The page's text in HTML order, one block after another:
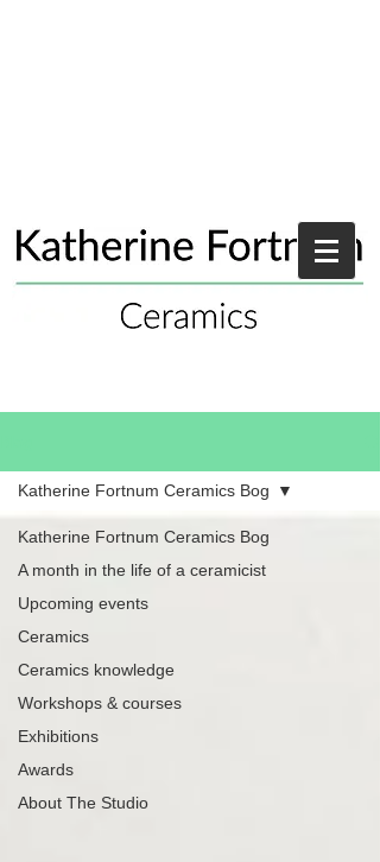
Katherine Fortnum Ceramics Bog
A month in the life of a ceramicist
Upcoming events
Ceramics
Ceramics knowledge
Workshops & courses
Exhibitions
Awards
About The Studio
Katherine Fortnum Ceramics Bog